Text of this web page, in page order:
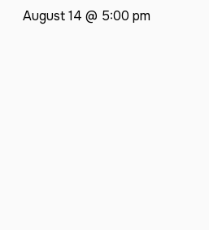
August 14 @ 5:00 pm